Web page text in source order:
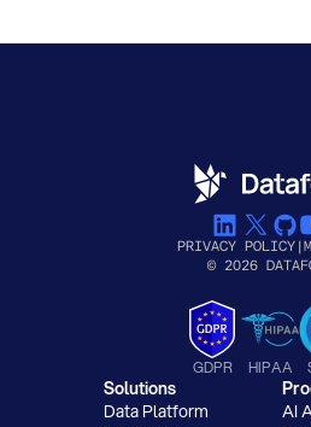
PRIVACY POLICY
© 2026
GDPR HIPAA
Solutions
Data Platform
AI